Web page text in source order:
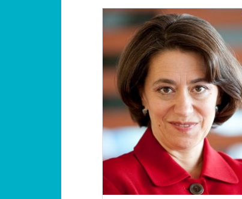
Add to My List